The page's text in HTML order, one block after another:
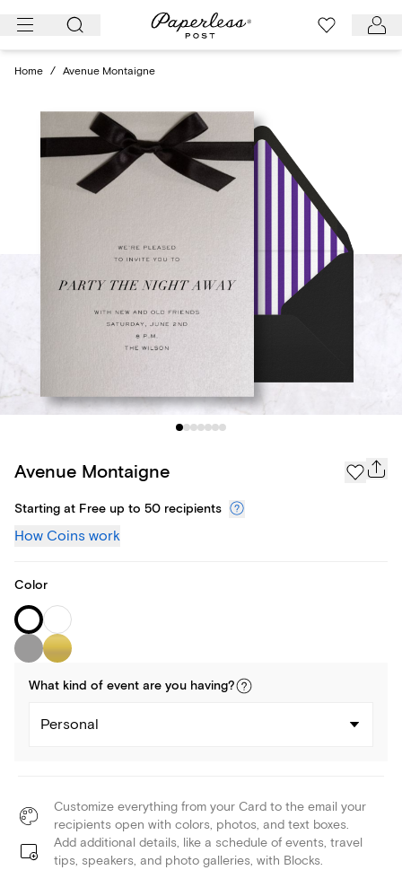
Skip
Home / Avenue Montaigne
Avenue Montaigne
Starting at Free up to 50 recipients
How Coins work
Color
What kind of event are you having?
Personal
Customize everything from your Card to the email your
recipients open with colors, photos, and text boxes.
Add additional details, like a schedule of events, travel
tips, speakers, and photo galleries, with Blocks.